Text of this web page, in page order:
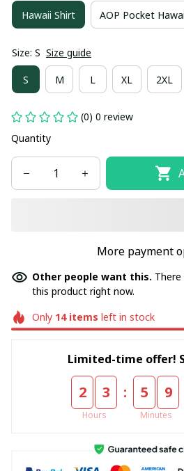
Hawaii Shirt AOP Pocket
Size: S Size guide
S M L XL 2XL
(0) 0 review
Quantity
More payment
Other people want this. There
this product right now.
Only 14items left in stock
Limited-time offer!
2 3
Hours
: 5 9
Minutes